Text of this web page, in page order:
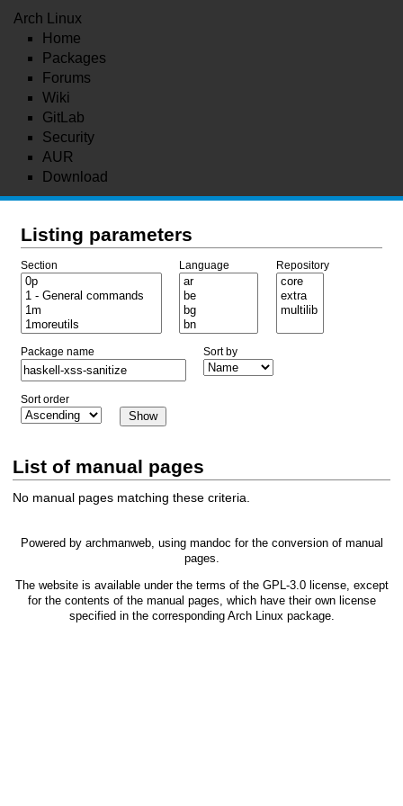
Arch Linux
Home
Packages
Forums
Wiki
GitLab
Security
AUR
Download
Listing parameters
Section Language Repository
Package name Sort by
Sort order
List of manual pages
No manual pages matching these criteria.
Powered by archmanweb, using mandoc for the conversion of manual
pages.
The website is available under the terms of the GPL-3.0license, except
for the contents of the manual pages, which have their own license
specified in the corresponding Arch Linux package.